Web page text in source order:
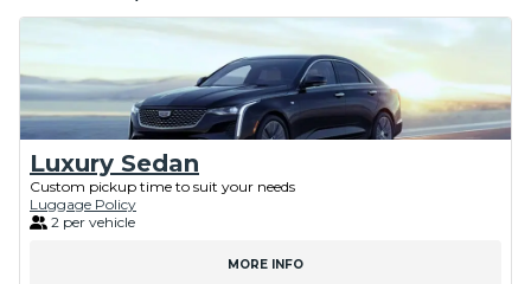
Luxury Sedan
Custom pickup time to suit your needs
Luggage Policy
2 per vehicle
MORE INFO